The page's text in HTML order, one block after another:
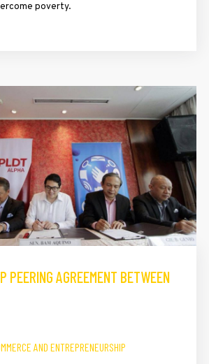
poverty.
PEERING AGREEMENT BETWEEN
AND ENTREPRENEURSHIP